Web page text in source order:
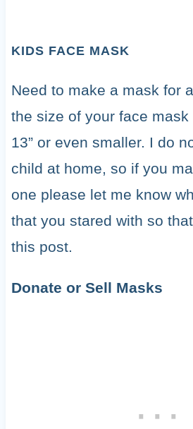
KIDS FACE MASK
Need to make a mask for
the size of your face mask
13” or even smaller. I do
child at home, so if you
one please let me know
that you stared with so
this post.
Donate or Sell Masks